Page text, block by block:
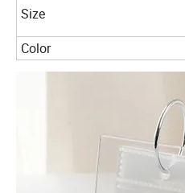
Size
Color